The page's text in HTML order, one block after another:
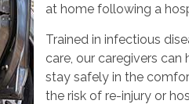
at home following a
Trained in infectious
care, our caregivers
stay safely in the
the risk of re-injury or